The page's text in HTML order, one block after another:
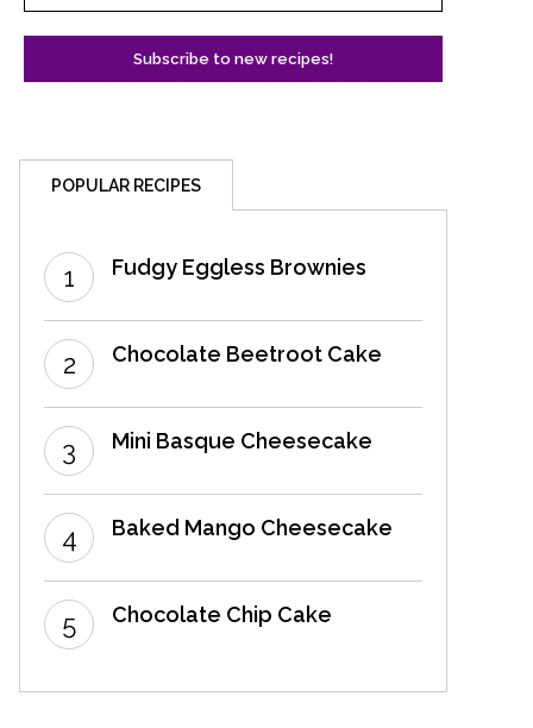
POPULAR RECIPES
Fudgy Eggless Brownies
Chocolate Beetroot Cake
Mini Basque Cheesecake
Baked Mango Cheesecake
Chocolate Chip Cake